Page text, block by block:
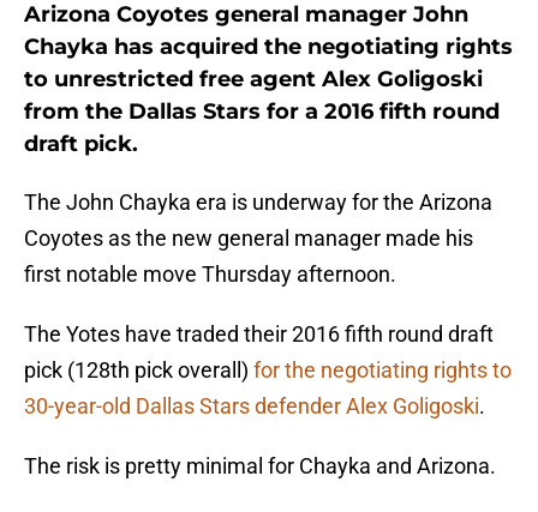
Arizona Coyotes general manager John
Chayka has acquired the negotiating rights
to unrestricted free agent Alex Goligoski
from the Dallas Stars for a 2016 fifth round
draft pick.
The John Chayka era is underway for the Arizona
Coyotes as the new general manager made his
first notable move Thursday afternoon.
The Yotes have traded their 2016 fifth round draft
pick (128th pick overall) for the negotiating rights to
30-year-old Dallas Stars defender Alex Goligoski.
The risk is pretty minimal for Chayka and Arizona.